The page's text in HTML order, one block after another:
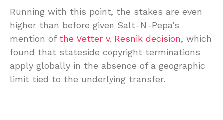
Running with this point, the stakes are even
higher than before given Salt-N-Pepa’s
mention of the Vetter v. Resnik decision, which
found that stateside copyright terminations
apply globally in the absence of a geographic
limit tied to the underlying transfer.